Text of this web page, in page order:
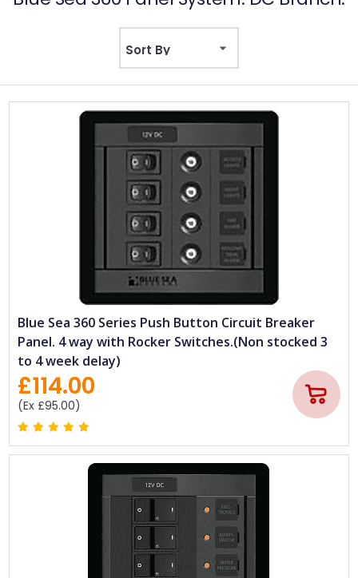
Blue Sea 360 Series Push Button Circuit Breaker
Panel. 4 way with Rocker Switches.(Non stocked 3
to 4 week delay)
£114.00
(Ex £95.00)